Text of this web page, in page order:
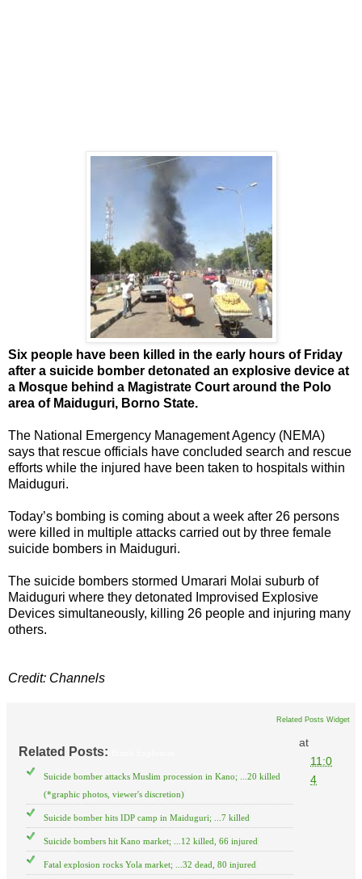
Six people have been killed in the early hours of Friday
after a suicide bomber detonated an explosive device at
a Mosque behind a Magistrate Court around the Polo
area of Maiduguri, Borno State.
The National Emergency Management Agency (NEMA)
says that rescue officials have concluded search and rescue
efforts while the injured have been taken to hospitals within
Maiduguri.
Today’s bombing is coming about a week after 26 persons
were killed in multiple attacks carried out by three female
suicide bombers in Maiduguri.
The suicide bombers stormed Umarari Molai suburb of
Maiduguri where they detonated Improvised Explosive
Devices simultaneously, killing 26 people and injuring many
others.
Credit: Channels
Related Posts Widget
Related Posts:
Suicide bomber attacks Muslim procession in Kano; ...20 killed
(*graphic photos, viewer's discretion)
Suicide bomber hits IDP camp in Maiduguri; ...7 killed
Suicide bombers hit Kano market; ...12 killed, 66 injured
Fatal explosion rocks Yola market; ...32 dead, 80 injured
at
11:0
4